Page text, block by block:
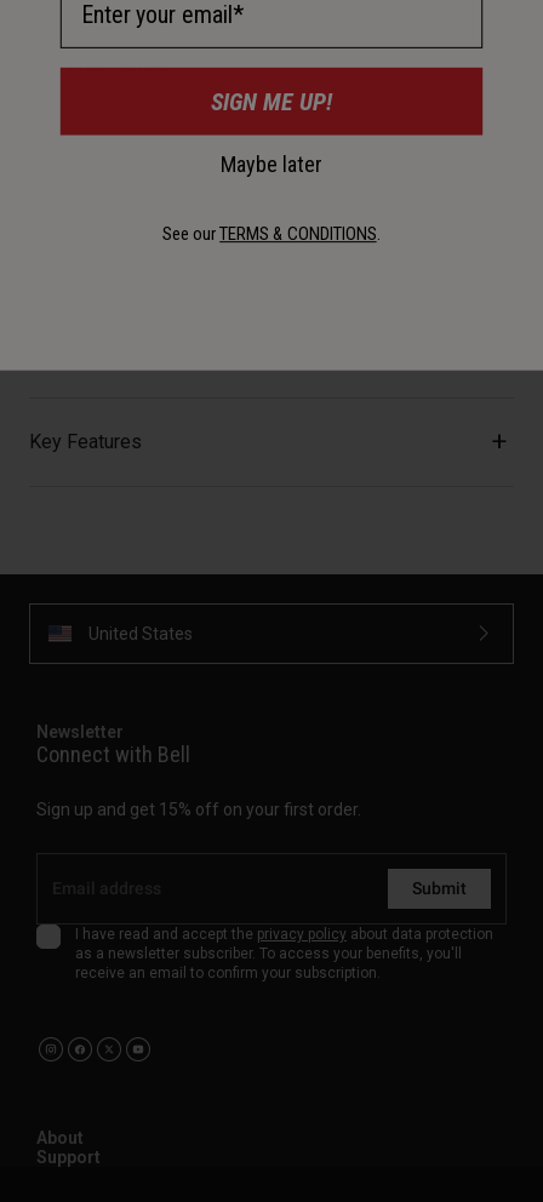
30-Day Returns
A midnight reflective material helps to keep you visible
Key Features
United States
Newsletter
Connect with Bell
Sign up and get 15% off on your first order.
Submit
I have read and accept the privacy policy about data protection
as a newsletter subscriber. To access your benefits, you'll
receive an email to confirm your subscription.
About
Support
SIGN ME UP!
Maybe later
See ourTERMS & CONDITIONS.